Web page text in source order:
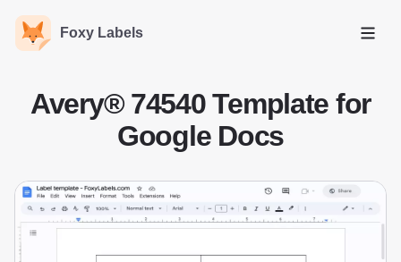
Foxy Labels
Open
Avery® 74540 Template for
Google Docs